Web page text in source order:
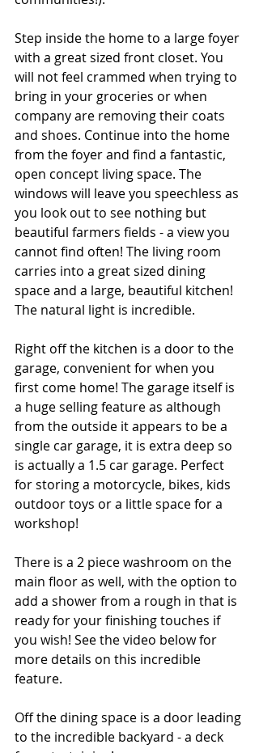
Step inside the home to a large foyer
with a great sized front closet. You
will not feel crammed when trying to
bring in your groceries or when
company are removing their coats
and shoes. Continue into the home
from the foyer and find a fantastic,
open concept living space. The
windows will leave you speechless as
you look out to see nothing but
beautiful farmers fields - a view you
cannot find often! The living room
carries into a great sized dining
space and a large, beautiful kitchen!
The natural light is incredible.
Right off the kitchen is a door to the
garage, convenient for when you
first come home! The garage itself is
a huge selling feature as although
from the outside it appears to be a
single car garage, it is extra deep so
is actually a 1.5 car garage. Perfect
for storing a motorcycle, bikes, kids
outdoor toys or a little space for a
workshop!
There is a 2 piece washroom on the
main floor as well, with the option to
add a shower from a rough in that is
ready for your finishing touches if
you wish! See the video below for
more details on this incredible
feature.
Off the dining space is a door leading
to the incredible backyard - a deck